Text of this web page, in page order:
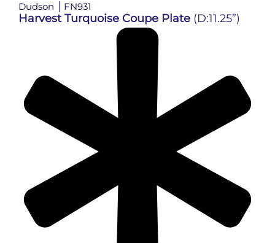
Dudson FN931
Harvest Turquoise Coupe Plate (D:11.25”)